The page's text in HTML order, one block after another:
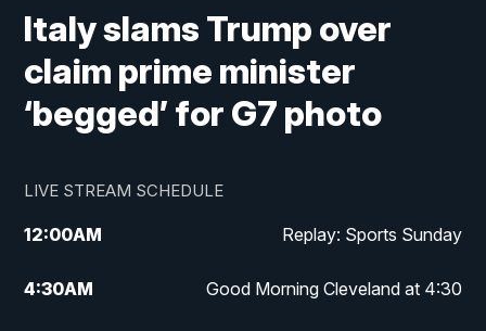
Italy slams Trump over
claim prime minister
‘begged’ for G7 photo
LIVE STREAM SCHEDULE
12:00AM Replay: Sports Sunday
4:30AM Good Morning Cleveland at 4:30